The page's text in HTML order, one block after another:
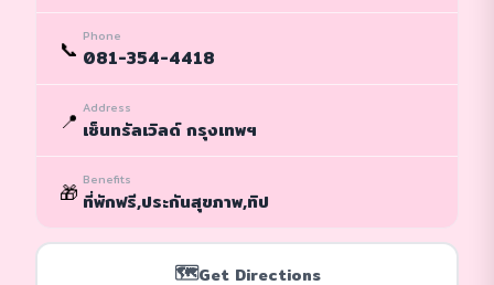
📞 Phone
081-354-4418
📍 Address
เซ็นทรัลเวิลด์ กรุงเทพฯ
🎁 Benefits
ที่พักฟรี,ประกันสุขภาพ,ทิป
🗺️Get Directions